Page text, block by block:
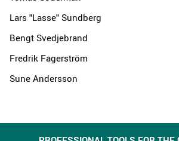
Lars "Lasse" Sundberg
Bengt Svedjebrand
Fredrik Fagerström
Sune Andersson